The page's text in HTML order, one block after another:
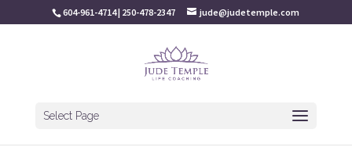
604-961-4714 | 250-478-2347 jude@judetemple.com
Select Page